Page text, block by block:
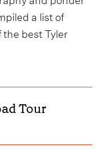
a list of
best Tyler
Tour